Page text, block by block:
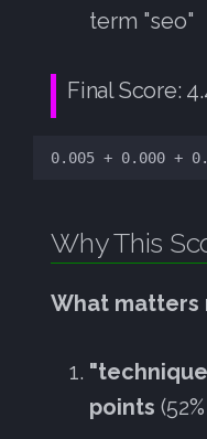
term "seo"
Final Score:
Why This
What matters
points